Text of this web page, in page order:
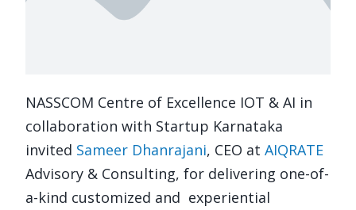
NASSCOM Centre of Excellence IOT & AI in
collaboration with Startup Karnataka
invited Sameer Dhanrajani, CEO atAIQRATE
Advisory & Consulting, for delivering one-of-
a-kind customized and experiential